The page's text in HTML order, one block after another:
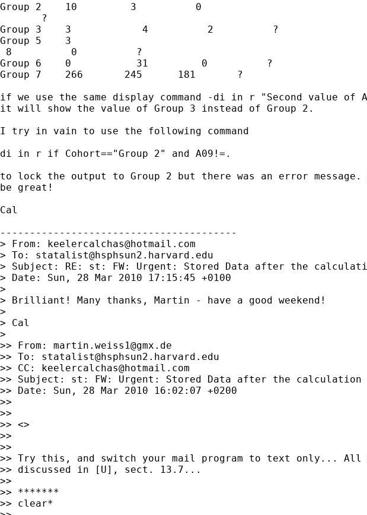
Group 2    10         3          0
       ?
Group 3    3            4          2          ?
Group 5    3
8          0          ?
Group 6    0           31         0          ?
Group 7    266       245      181       ?
if we use the same display command -di in r "Second value of
it will show the value of Group 3 instead of Group 2.
I try in vain to use the following command
di in r if Cohort=="Group 2" and A09!=.
to lock the output to Group 2 but there was an error
be great!
Cal
----------------------------------------
> From: keelercalchas@hotmail.com
> To: statalist@hsphsun2.harvard.edu
> Subject: RE: st: FW: Urgent: Stored Data after the
> Date: Sun, 28 Mar 2010 17:15:45 +0100
>
> Brilliant! Many thanks, Martin - have a good weekend!
>
> Cal
>
>> From: martin.weiss1@gmx.de
>> To: statalist@hsphsun2.harvard.edu
>> CC: keelercalchas@hotmail.com
>> Subject: st: FW: Urgent: Stored Data after the calculation
>> Date: Sun, 28 Mar 2010 16:02:07 +0200
>>
>>
>> <>
>>
>>
>> Try this, and switch your mail program to text only...
>> discussed in [U], sect. 13.7...
>>
>> *******
>> clear*